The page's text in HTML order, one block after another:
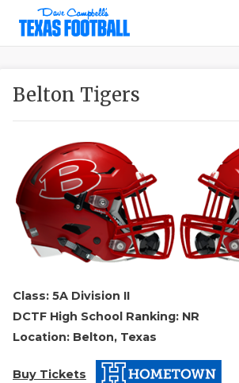
Belton Tigers
Class: 5A Division II
DCTF High School Ranking: NR
Location: Belton, Texas
Buy Tickets